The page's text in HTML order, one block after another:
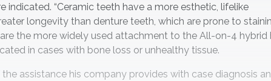
“Ceramic teeth have a more esthetic, lifelike
longevity than denture teeth, which are prone to
the more widely used attachment to the All-on-4 hybrid
in cases with bone loss or unhealthy tissue.
assistance his company provides with case diagnosis